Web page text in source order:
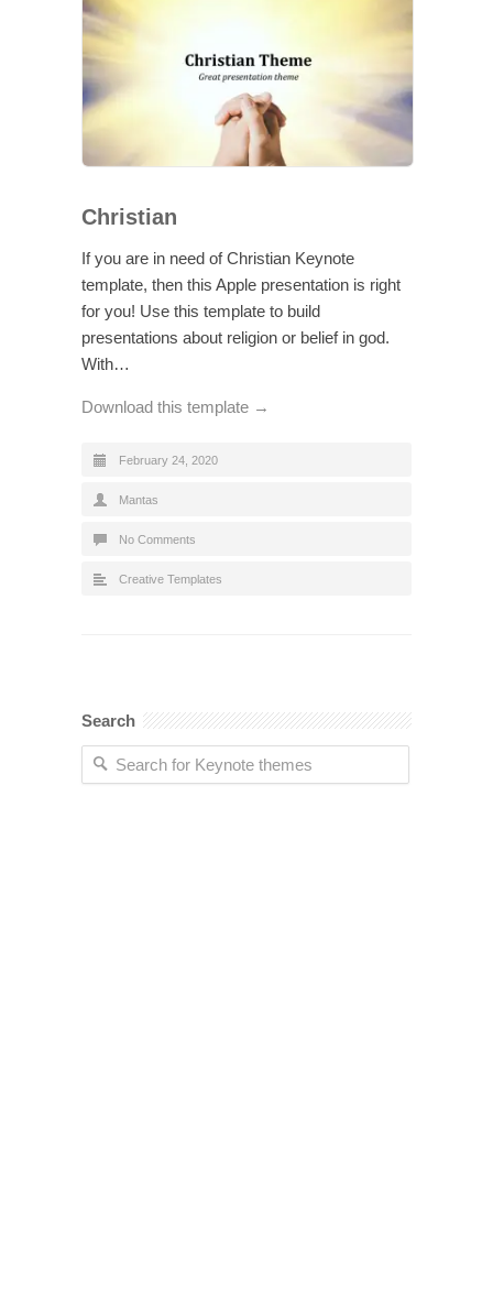
Christian
If you are in need of Christian Keynote
template, then this Apple presentation is right
for you! Use this template to build
presentations about religion or belief in god.
With…
Download this template →
February 24, 2020
Mantas
No Comments
Creative Templates
Search